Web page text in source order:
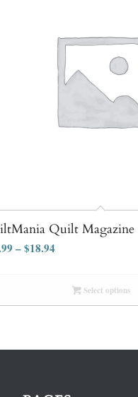
Quilt Magazine
–$18.94
Select options